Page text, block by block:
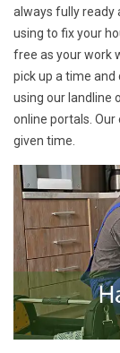
always fully ready
using to fix your
free as your work
pick up a time
using our landline
online portals.
given time.